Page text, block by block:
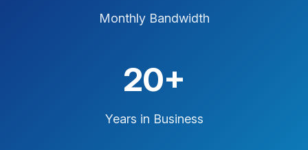
Monthly Bandwidth
20+
Years in Business